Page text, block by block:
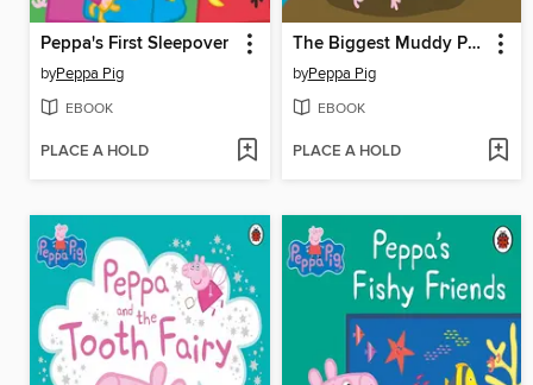
Peppa's First Sleepover
byPeppa Pig
EBOOK
PLACE A HOLD
The Biggest Muddy Puddle in the World
byPeppa Pig
EBOOK
PLACE A HOLD